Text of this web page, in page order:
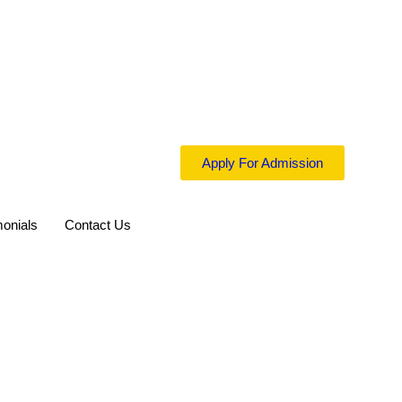
Apply For Admission
Contact Us